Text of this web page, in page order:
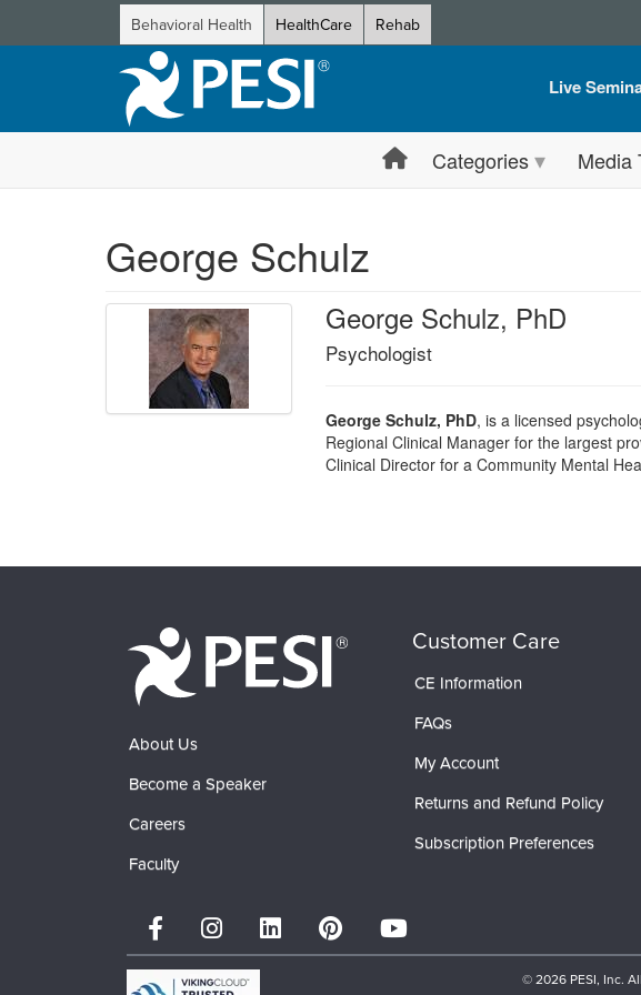
Behavioral Health HealthCare Rehab
Live
Live Video
Group Sales
Coupons
Categories Media
George Schulz
George Schulz, PhD
Psychologist
George Schulz, PhD, is a licensed
Regional Clinical Manager for the largest
Clinical Director for a Community Mental
About Us
Become a Speaker
Careers
Faculty
Customer Care
CE Information
FAQs
My Account
Returns and Refund Policy
Subscription Preferences
© 2026 PESI, Inc.